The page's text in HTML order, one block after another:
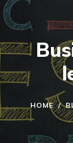
HOME /